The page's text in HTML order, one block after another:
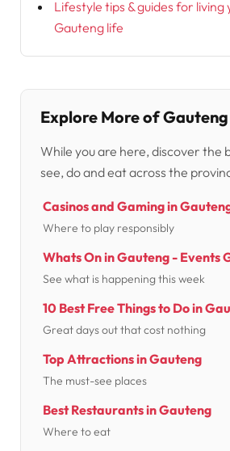
Lifestyle tips & guides for living
Gauteng life
Explore More of Gauteng
While you are here, discover the
see, do and eat across the
Casinos and Gaming in
Where to play responsibly
Whats On in Gauteng - Events
See what is happening this week
10 Best Free Things to Do in
Great days out that cost nothing
Top Attractions in Gauteng
The must-see places
Best Restaurants in Gauteng
Where to eat